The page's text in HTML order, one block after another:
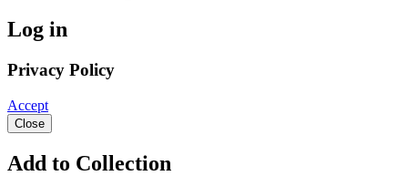
Log in
Privacy Policy
Accept
Close
Add to Collection